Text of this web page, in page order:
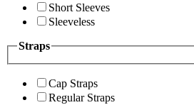
Short Sleeves
Sleeveless
Straps
Cap Straps
Regular Straps